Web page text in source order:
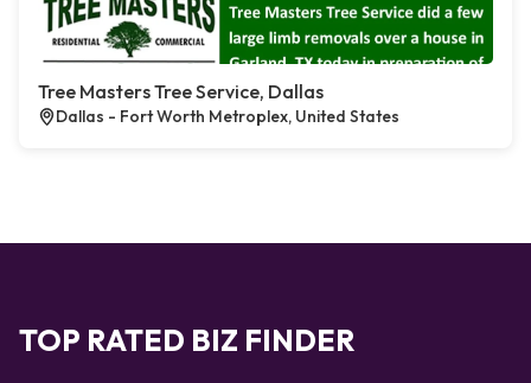
Tree Masters Tree Service, Dallas
Dallas - Fort Worth Metroplex, United States
TOP RATED BIZ FINDER